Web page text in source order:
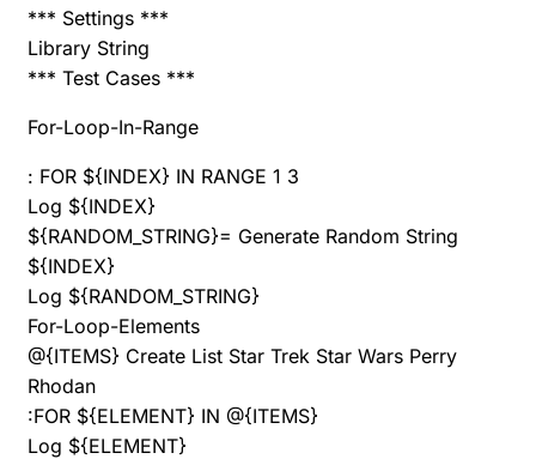
*** Settings ***
Library String
*** Test Cases ***
For-Loop-In-Range
: FOR ${INDEX} IN RANGE 1 3
Log ${INDEX}
${RANDOM_STRING}= Generate Random String
${INDEX}
Log ${RANDOM_STRING}
For-Loop-Elements
@{ITEMS} Create List Star Trek Star Wars Perry
Rhodan
:FOR ${ELEMENT} IN @{ITEMS}
Log ${ELEMENT}